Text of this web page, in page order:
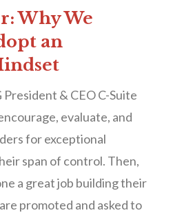
Why We
an
& CEO C-Suite
evaluate, and
for exceptional
span of control. Then,
a great job building their
promoted and asked to